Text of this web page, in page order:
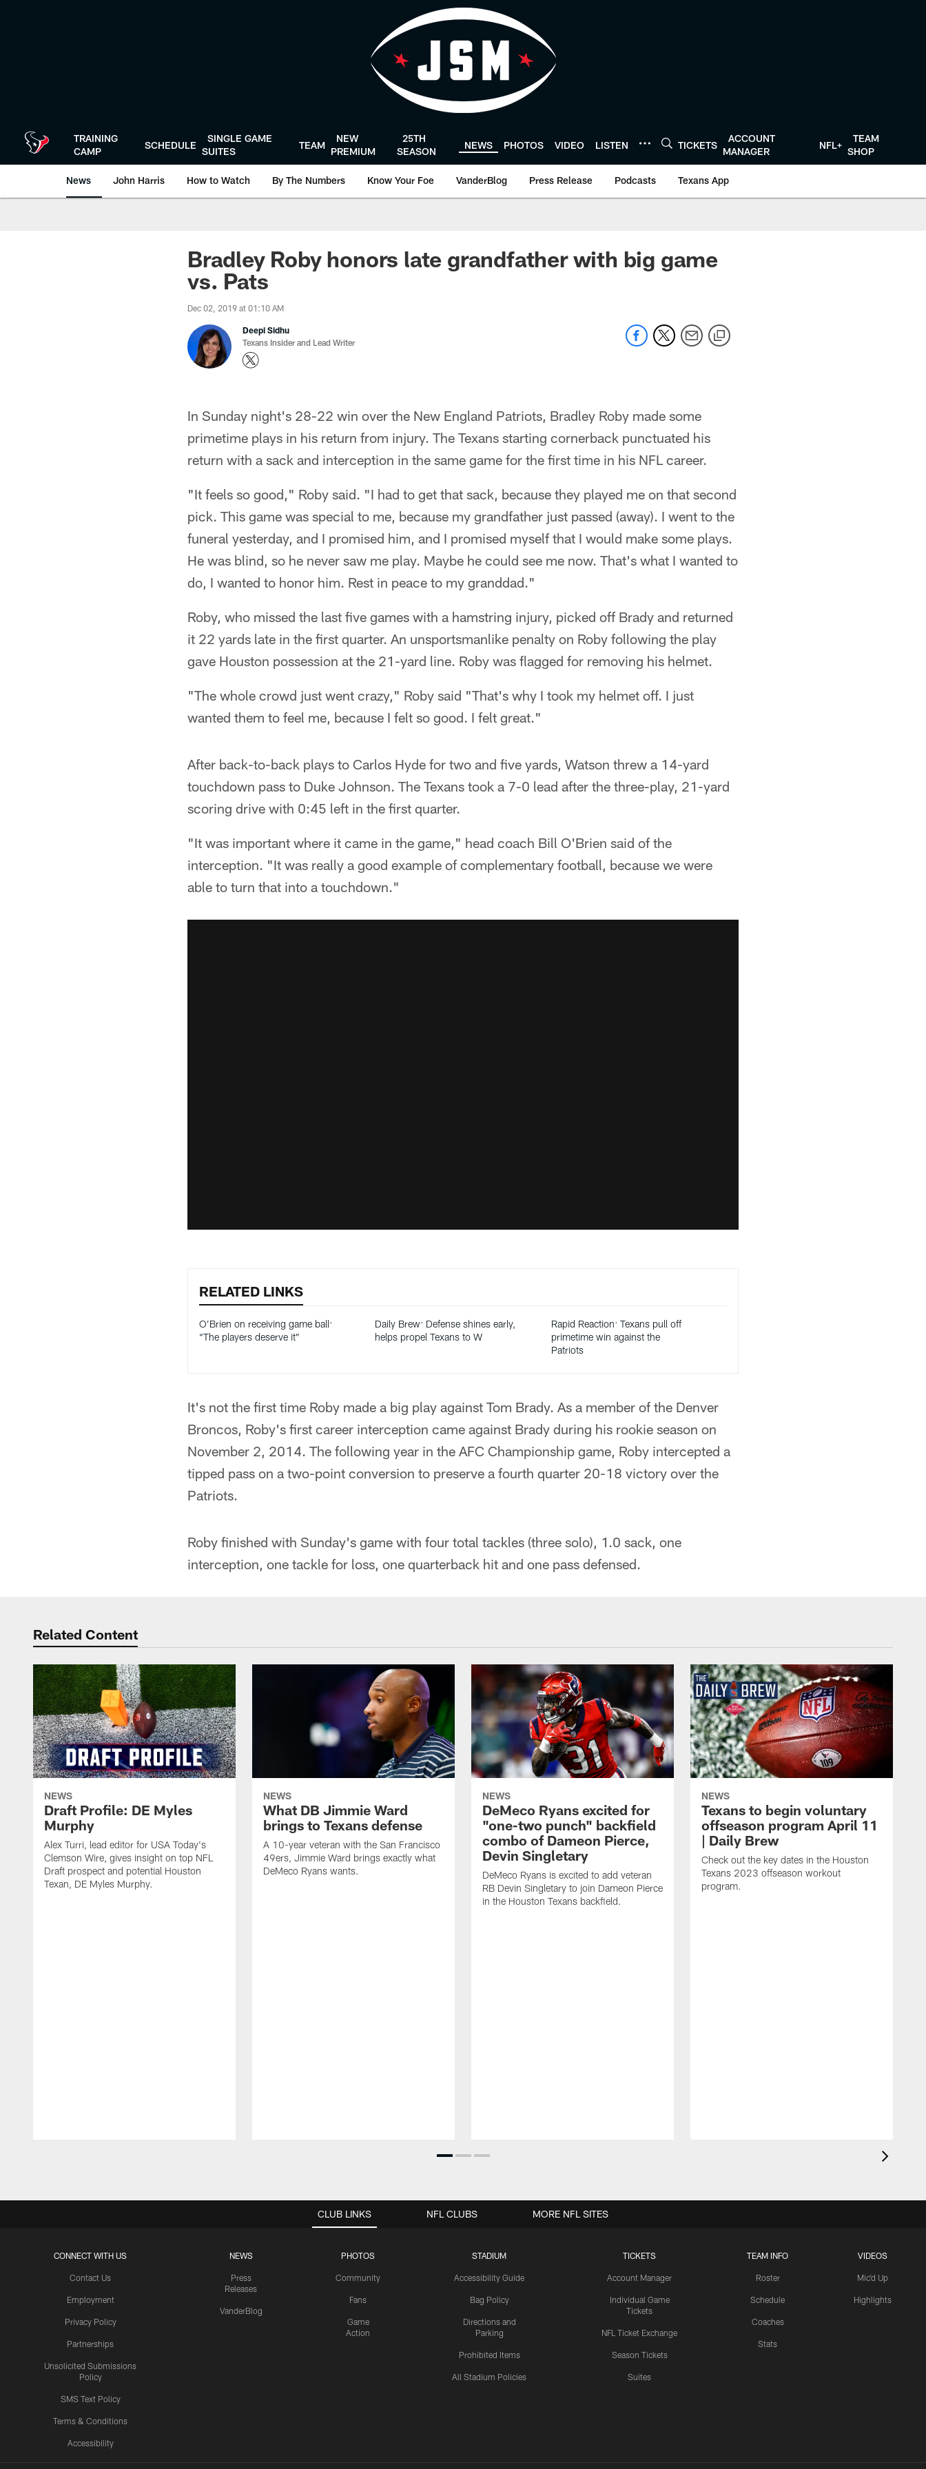
TRAINING
CAMP
SCHEDULE
SINGLE GAME
SUITES
TEAM
NEW
PREMIUM
25TH
SEASON
NEWS PHOTOS VIDEO LISTEN TICKETS
ACCOUNT
MANAGER
NFL+
TEAM
SHOP
News John Harris How to Watch By The Numbers Know Your Foe VanderBlog Press Release Podcasts Texans App
Bradley Roby honors late grandfather with big game
vs. Pats
Dec 02, 2019 at 01:10 AM
Deepi Sidhu
Texans Insider and Lead Writer
In Sunday night's 28-22 win over the New England Patriots, Bradley Roby made some
primetime plays in his return from injury. The Texans starting cornerback punctuated his
return with a sack and interception in the same game for the first time in his NFL career.
"It feels so good," Roby said. "I had to get that sack, because they played me on that second
pick. This game was special to me, because my grandfather just passed (away). I went to the
funeral yesterday, and I promised him, and I promised myself that I would make some plays.
He was blind, so he never saw me play. Maybe he could see me now. That's what I wanted to
do, I wanted to honor him. Rest in peace to my granddad."
Roby, who missed the last five games with a hamstring injury, picked off Brady and returned
it 22 yards late in the first quarter. An unsportsmanlike penalty on Roby following the play
gave Houston possession at the 21-yard line. Roby was flagged for removing his helmet.
"The whole crowd just went crazy," Roby said "That's why I took my helmet off. I just
wanted them to feel me, because I felt so good. I felt great."
After back-to-back plays to Carlos Hyde for two and five yards, Watson threw a 14-yard
touchdown pass to Duke Johnson. The Texans took a 7-0 lead after the three-play, 21-yard
scoring drive with 0:45 left in the first quarter.
"It was important where it came in the game," head coach Bill O'Brien said of the
interception. "It was really a good example of complementary football, because we were
able to turn that into a touchdown."
RELATED LINKS
O’Brien on receiving game ball:
“The players deserve it”
Daily Brew: Defense shines early,
helps propel Texans to W
Rapid Reaction: Texans pull off
primetime win against the
Patriots
It's not the first time Roby made a big play against Tom Brady. As a member of the Denver
Broncos, Roby's first career interception came against Brady during his rookie season on
November 2, 2014. The following year in the AFC Championship game, Roby intercepted a
tipped pass on a two-point conversion to preserve a fourth quarter 20-18 victory over the
Patriots.
Roby finished with Sunday's game with four total tackles (three solo), 1.0 sack, one
interception, one tackle for loss, one quarterback hit and one pass defensed.
Related Content
NEWS
Draft Profile: DE Myles
Murphy
Alex Turri, lead editor for USA Today's
Clemson Wire, gives insight on top NFL
Draft prospect and potential Houston
Texan, DE Myles Murphy.
NEWS
What DB Jimmie Ward
brings to Texans defense
A 10-year veteran with the San Francisco
49ers, Jimmie Ward brings exactly what
DeMeco Ryans wants.
NEWS
DeMeco Ryans excited for
"one-two punch" backfield
combo of Dameon Pierce,
Devin Singletary
DeMeco Ryans is excited to add veteran
RB Devin Singletary to join Dameon Pierce
in the Houston Texans backfield.
NEWS
Texans to begin voluntary
offseason program April 11
| Daily Brew
Check out the key dates in the Houston
Texans 2023 offseason workout
program.
CLUB LINKS
CONNECT WITH US
Contact Us
Employment
Privacy Policy
Partnerships
Unsolicited Submissions
Policy
SMS Text Policy
Terms & Conditions
Accessibility
NEWS
Press
Releases
VanderBlog
PHOTOS
Community
Fans
Game
Action
STADIUM
Accessibility Guide
Bag Policy
Directions and
Parking
Prohibited Items
All Stadium Policies
TICKETS
Account Manager
Individual Game
Tickets
NFL Ticket Exchange
Season Tickets
Suites
TEAM INFO
Roster
Schedule
Coaches
Stats
VIDEOS
Mic'd Up
Highlights
NFL CLUBS MORE NFL SITES